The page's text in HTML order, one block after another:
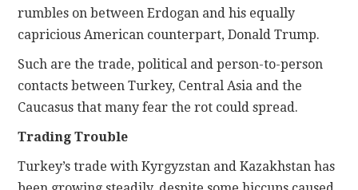
rumbles on between Erdogan and his equally
capricious American counterpart, Donald Trump.
Such are the trade, political and person-to-person
contacts between Turkey, Central Asia and the
Caucasus that many fear the rot could spread.
Trading Trouble
Turkey’s trade with Kyrgyzstan and Kazakhstan has